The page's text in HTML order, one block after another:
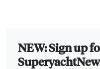
NEW: Sign up